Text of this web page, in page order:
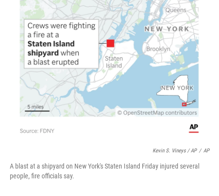
Kevin S. Vineys / AP / AP
A blast at a shipyard on New York's Staten Island Friday injured several
people, fire officials say.